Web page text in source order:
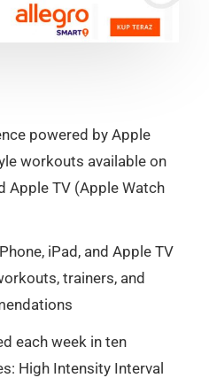
powered by Apple
workouts available on
Apple TV (Apple Watch
iPad, and Apple TV
trainers, and
each week in ten
High Intensity Interval